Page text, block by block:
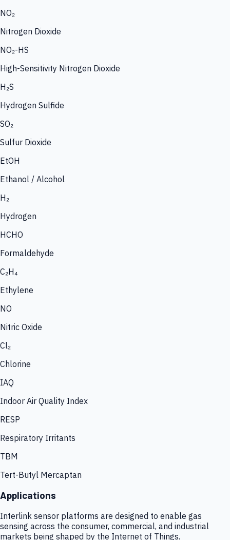
NO₂
Nitrogen Dioxide
NO₂-HS
High-Sensitivity Nitrogen Dioxide
H₂S
Hydrogen Sulfide
SO₂
Sulfur Dioxide
EtOH
Ethanol / Alcohol
H₂
Hydrogen
HCHO
Formaldehyde
C₂H₄
Ethylene
NO
Nitric Oxide
Cl₂
Chlorine
IAQ
Indoor Air Quality Index
RESP
Respiratory Irritants
TBM
Tert-Butyl Mercaptan
Applications
Interlink sensor platforms are designed to enable gas
sensing across the consumer, commercial, and industrial
markets being shaped by the Internet of Things.